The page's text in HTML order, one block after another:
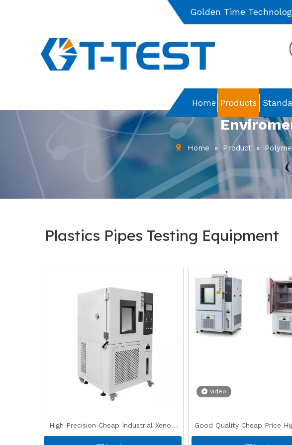
Golden Time
Home Products
Home » Product »
Plastics Pipes Testing Equipment
High Precision Cheap Industrial Xenon
UV Accelerated Aging Weathering
video
Good Quality Cheap Price
0 degree Test Conditioning